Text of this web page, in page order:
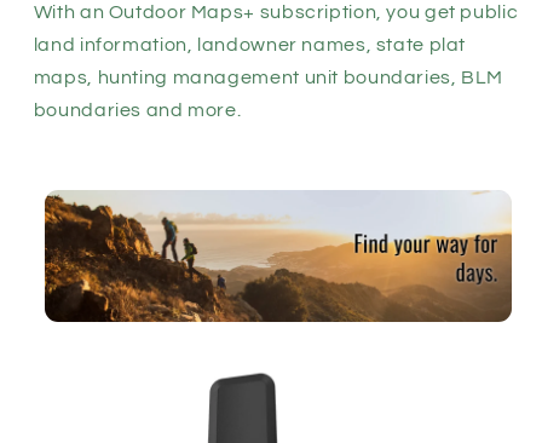
With an Outdoor Maps+ subscription, you get public
land information, landowner names, state plat
maps, hunting management unit boundaries, BLM
boundaries and more.